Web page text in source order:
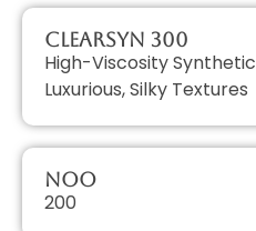
ClearSyn 300
High-Viscosity
Luxurious, Silky Textures
NOO
200